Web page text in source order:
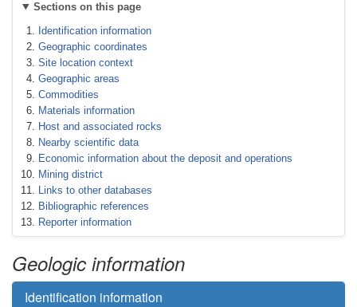
Sections on this page
Identification information
Geographic coordinates
Site location context
Geographic areas
Commodities
Materials information
Host and associated rocks
Nearby scientific data
Economic information about the deposit and operations
Mining district
Links to other databases
Bibliographic references
Reporter information
Geologic information
Identification information